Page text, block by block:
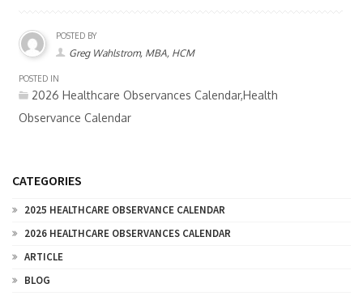
POSTED BY
Greg Wahlstrom, MBA, HCM
POSTED IN
2026 Healthcare Observances Calendar,Health
Observance Calendar
CATEGORIES
2025 HEALTHCARE OBSERVANCE CALENDAR
2026 HEALTHCARE OBSERVANCES CALENDAR
ARTICLE
BLOG